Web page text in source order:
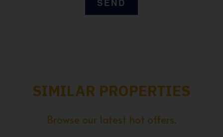
SIMILAR PROPERTIES
Browse our latest hot offers.